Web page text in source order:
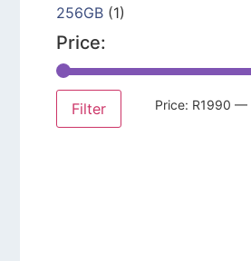
256GB (1)
Price:
Filter Price: R1990 —